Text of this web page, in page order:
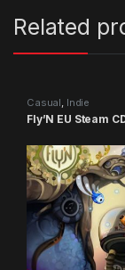
Related
Casual, Indie
Fly’N EU Steam